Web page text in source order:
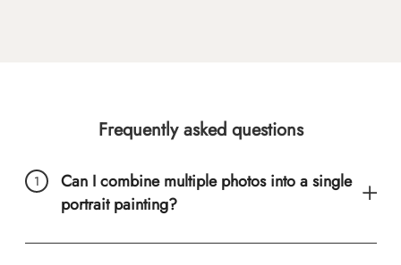
Frequently asked questions
Can I combine multiple photos into a single
portrait painting?